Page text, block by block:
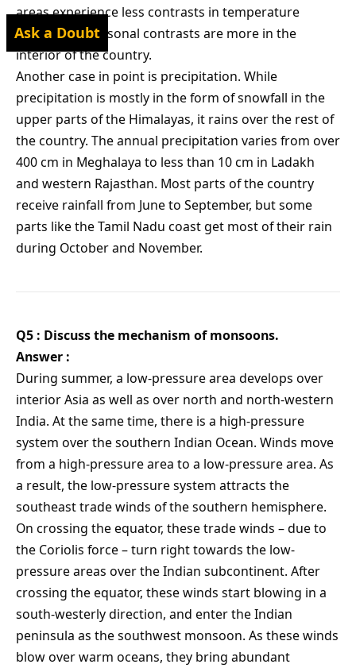
areas experience less contrasts in temperature
conditions. Seasonal contrasts are more in the
interior of the country.
Another case in point is precipitation. While
precipitation is mostly in the form of snowfall in the
upper parts of the Himalayas, it rains over the rest of
the country. The annual precipitation varies from over
400 cm in Meghalaya to less than 10 cm in Ladakh
and western Rajasthan. Most parts of the country
receive rainfall from June to September, but some
parts like the Tamil Nadu coast get most of their rain
during October and November.
Q5 : Discuss the mechanism of monsoons.
Answer :
During summer, a low-pressure area develops over
interior Asia as well as over north and north-western
India. At the same time, there is a high-pressure
system over the southern Indian Ocean. Winds move
from a high-pressure area to a low-pressure area. As
a result, the low-pressure system attracts the
southeast trade winds of the southern hemisphere.
On crossing the equator, these trade winds – due to
the Coriolis force – turn right towards the low-
pressure areas over the Indian subcontinent. After
crossing the equator, these winds start blowing in a
south-westerly direction, and enter the Indian
peninsula as the southwest monsoon. As these winds
blow over warm oceans, they bring abundant
Ask a Doubt